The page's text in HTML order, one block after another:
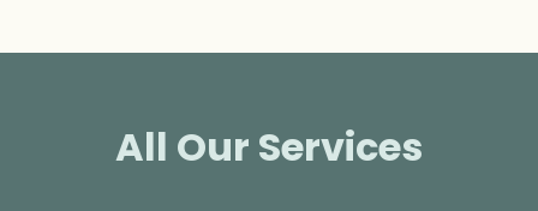
All Our Services